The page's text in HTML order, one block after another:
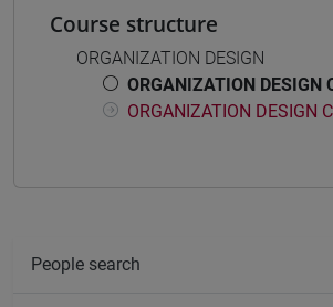
Course structure
ORGANIZATION DESIGN
ORGANIZATION DESIGN
ORGANIZATION DESIGN
People search